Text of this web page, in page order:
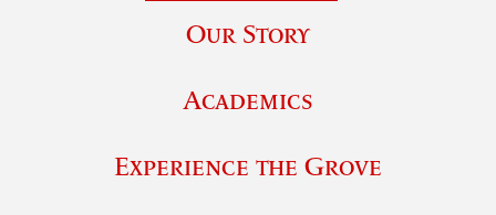
Our Story
Academics
Experience the Grove